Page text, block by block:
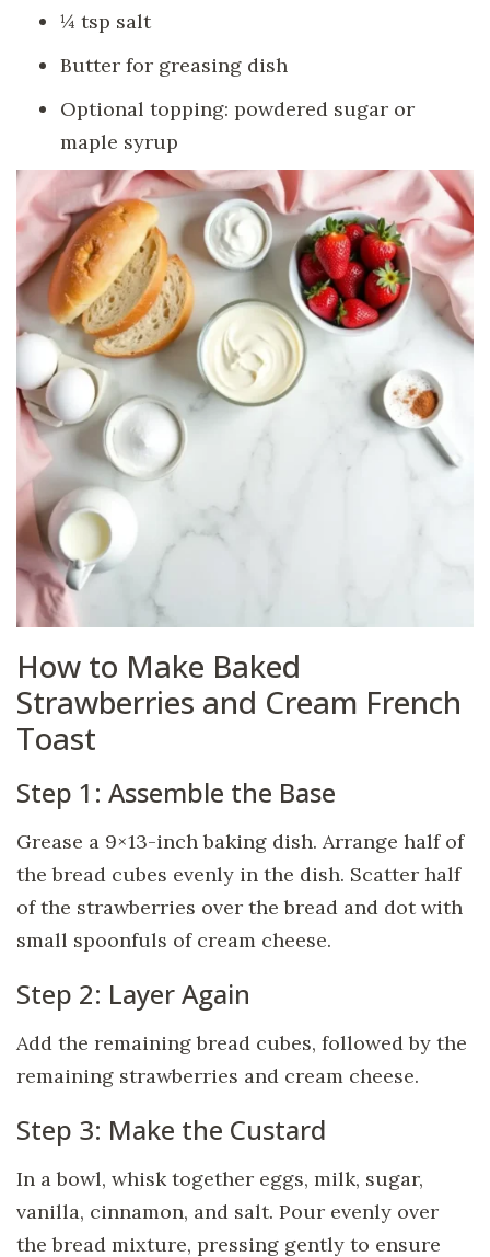
¼ tsp salt
Butter for greasing dish
Optional topping: powdered sugar or
maple syrup
How to Make Baked
Strawberries and Cream French
Toast
Step 1: Assemble the Base
Grease a 9×13-inch baking dish. Arrange half of
the bread cubes evenly in the dish. Scatter half
of the strawberries over the bread and dot with
small spoonfuls of cream cheese.
Step 2: Layer Again
Add the remaining bread cubes, followed by the
remaining strawberries and cream cheese.
Step 3: Make the Custard
In a bowl, whisk together eggs, milk, sugar,
vanilla, cinnamon, and salt. Pour evenly over
the bread mixture, pressing gently to ensure